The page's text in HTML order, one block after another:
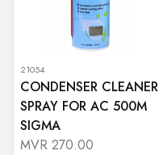
21054
CONDENSER CLEANER
SPRAY FOR AC 500M
SIGMA
MVR 270.00